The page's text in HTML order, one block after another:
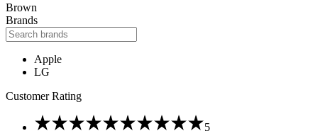
Brown
Brands
Apple
LG
Customer Rating
5